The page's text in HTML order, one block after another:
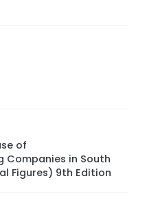
of
Companies in South
Figures) 9th Edition